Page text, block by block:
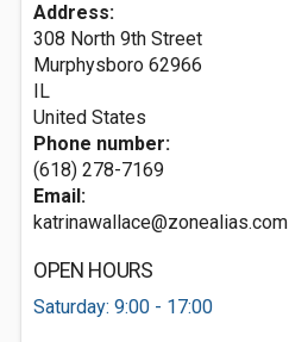
Address:
308 North 9th Street
Murphysboro 62966
IL
United States
Phone number:
(618) 278-7169
Email:
katrinawallace@zonealias.com
OPEN HOURS
Saturday: 9:00 - 17:00